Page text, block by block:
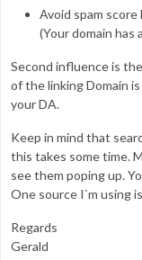
Avoid spam
(Your domain has
Second influence is
of the linking Domain
your DA.
Keep in mind that
this takes some time.
see them poping up.
One source I`m using is
Regards
Gerald